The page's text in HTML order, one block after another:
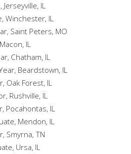
IL
Winchester, IL
Saint Peters, MO
IL
Chatham, IL
Beardstown, IL
Oak Forest, IL
Rushville, IL
Pocahontas, IL
Mendon, IL
Smyrna, TN
Ursa, IL